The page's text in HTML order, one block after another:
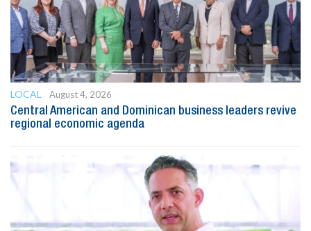
LOCAL
August 4, 2026
Central American and Dominican business leaders revive
regional economic agenda